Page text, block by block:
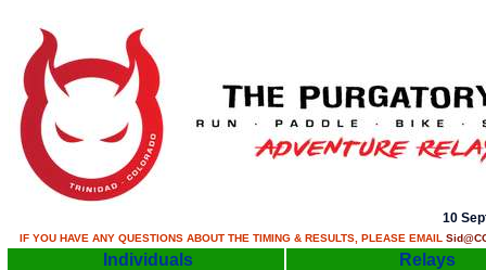
10
IF YOU HAVE ANY QUESTIONS ABOUT THE TIMING & RESULTS, PLEASE EMAIL
Individuals Relays